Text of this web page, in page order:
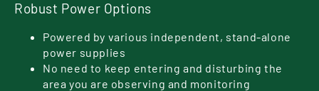
Robust Power Options
Powered by various independent, stand-alone
power supplies
No need to keep entering and disturbing the
area you are observing and monitoring